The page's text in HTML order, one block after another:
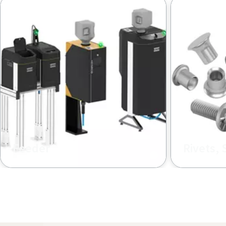
rivets to the tool, supporting multiple rivet types
Feeder
Our Henrob feeder ensure a